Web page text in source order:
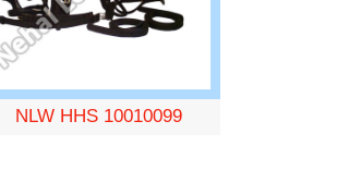
NLW HHS 10010099